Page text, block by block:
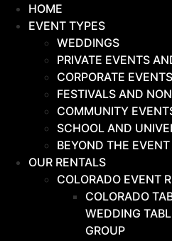
HOME
EVENT TYPES
WEDDINGS
PRIVATE EVENTS
CORPORATE
FESTIVALS AND
COMMUNITY
SCHOOL AND
BEYOND THE EVENT
OUR RENTALS
COLORADO EVENT
COLORADO
WEDDING
GROUP